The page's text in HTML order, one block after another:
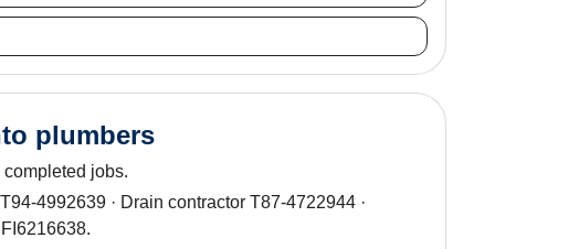
plumbers
jobs.
4992639 · Drain contractor T87-4722944 ·